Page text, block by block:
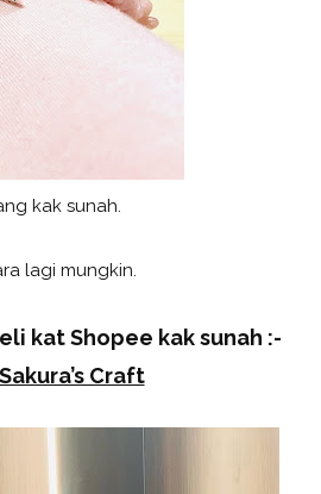
kak sunah.
lagi mungkin.
kat Shopee kak sunah :-
Craft